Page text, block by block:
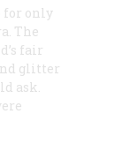
for only
The
fair
glitter
ask.